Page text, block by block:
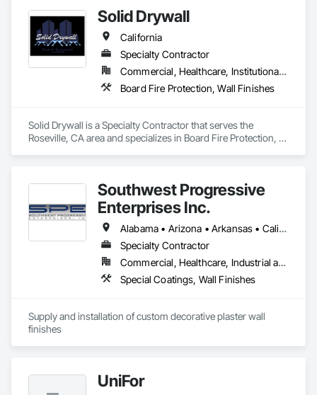
Solid Drywall
California
Specialty Contractor
Commercial, Healthcare, Institutional, Residential
Board Fire Protection, Wall Finishes
Solid Drywall is a Specialty Contractor that serves the
Roseville, CA area and specializes in Board Fire Protection,
Southwest Progressive
Enterprises Inc.
Alabama • Arizona • Arkansas • California • Colorado • Delaware • Florida • Georgia • Louisiana • Maryland • Mississippi • Nevada • New Jersey • New Mexico • New York • North Carolina • Oklahoma • Pennsylvania • South Carolina • Tennessee • Texas • Utah • Virginia • West Virginia
Specialty Contractor
Commercial, Healthcare, Industrial and Energy, Infrastructure, Institutional, Residential
Special Coatings, Wall Finishes
Supply and installation of custom decorative plaster wall
finishes
UniFor